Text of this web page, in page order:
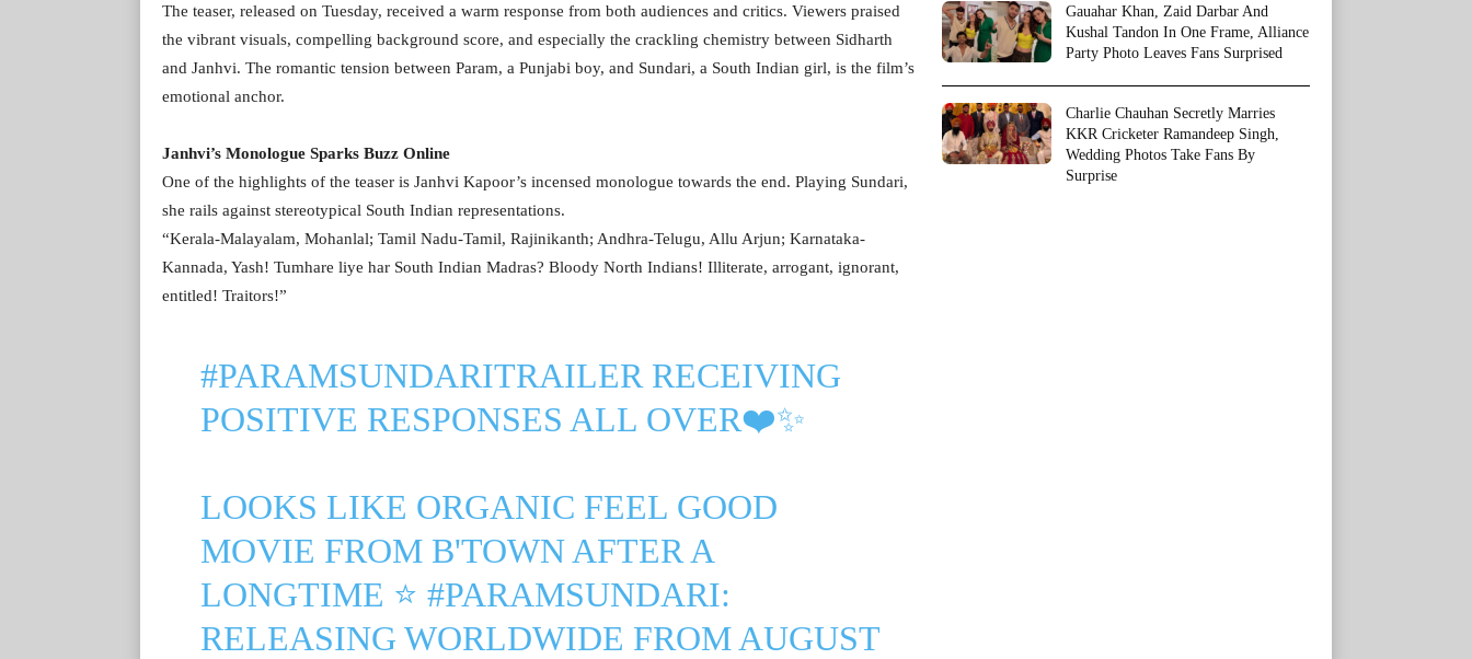
The teaser, released on Tuesday, received a warm response from both audiences and critics. Viewers praised
the vibrant visuals, compelling background score, and especially the crackling chemistry between Sidharth
and Janhvi. The romantic tension between Param, a Punjabi boy, and Sundari, a South Indian girl, is the film’s
emotional anchor.
Janhvi’s Monologue Sparks Buzz Online
One of the highlights of the teaser is Janhvi Kapoor’s incensed monologue towards the end. Playing Sundari,
she rails against stereotypical South Indian representations.
“Kerala-Malayalam, Mohanlal; Tamil Nadu-Tamil, Rajinikanth; Andhra-Telugu, Allu Arjun; Karnataka-
Kannada, Yash! Tumhare liye har South Indian Madras? Bloody North Indians! Illiterate, arrogant, ignorant,
entitled! Traitors!”
#PARAMSUNDARITRAILER RECEIVING
POSITIVE RESPONSES ALL OVER❤️✨
LOOKS LIKE ORGANIC FEEL GOOD
MOVIE FROM B'TOWN AFTER A
LONGTIME ⭐ #PARAMSUNDARI:
RELEASING WORLDWIDE FROM AUGUST
Gauahar Khan, Zaid Darbar And
Kushal Tandon In One Frame, Alliance
Party Photo Leaves Fans Surprised
Charlie Chauhan Secretly Marries
KKR Cricketer Ramandeep Singh,
Wedding Photos Take Fans By
Surprise